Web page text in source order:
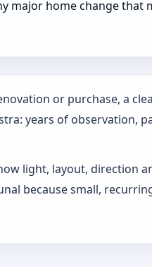
home change that
or purchase, a
years of observation,
light, layout, direction
because small,